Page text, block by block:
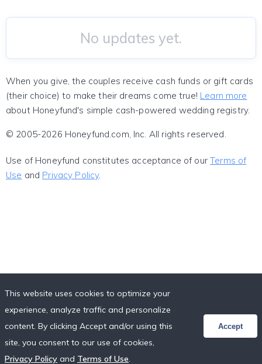
No updates yet.
When you give, the couples receive cash funds or gift cards
(their choice) to make their dreams come true! Learn more
about Honeyfund's simple cash-powered wedding registry.
© 2005-2026 Honeyfund.com, Inc. All rights reserved.
Use of Honeyfund constitutes acceptance of ourTerms of
Use and Privacy Policy.
This website uses cookies to optimize your
experience, analyze traffic and personalize
content. By clicking Accept and/or using this
site, you consent to our use of cookies,
Privacy Policy and Terms of Use.
Accept